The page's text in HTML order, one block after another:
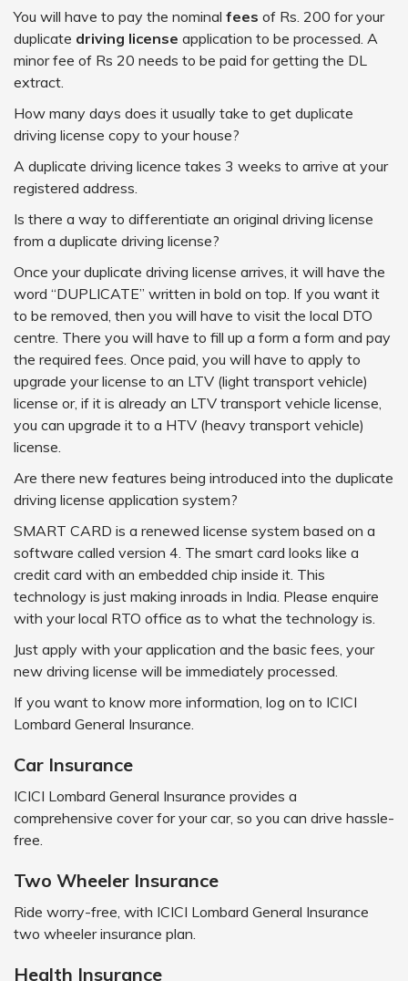
You will have to pay the nominal fees of Rs. 200 for your
duplicate driving license application to be processed. A
minor fee of Rs 20 needs to be paid for getting the DL
extract.
How many days does it usually take to get duplicate
driving license copy to your house?
A duplicate driving licence takes 3 weeks to arrive at your
registered address.
Is there a way to differentiate an original driving license
from a duplicate driving license?
Once your duplicate driving license arrives, it will have the
word “DUPLICATE” written in bold on top. If you want it
to be removed, then you will have to visit the local DTO
centre. There you will have to fill up a form a form and pay
the required fees. Once paid, you will have to apply to
upgrade your license to an LTV (light transport vehicle)
license or, if it is already an LTV transport vehicle license,
you can upgrade it to a HTV (heavy transport vehicle)
license.
Are there new features being introduced into the duplicate
driving license application system?
SMART CARD is a renewed license system based on a
software called version 4. The smart card looks like a
credit card with an embedded chip inside it. This
technology is just making inroads in India. Please enquire
with your local RTO office as to what the technology is.
Just apply with your application and the basic fees, your
new driving license will be immediately processed.
If you want to know more information, log on to ICICI
Lombard General Insurance.
Car Insurance
ICICI Lombard General Insurance provides a
comprehensive cover for your car, so you can drive hassle-
free.
Two Wheeler Insurance
Ride worry-free, with ICICI Lombard General Insurance
two wheeler insurance plan.
Health Insurance